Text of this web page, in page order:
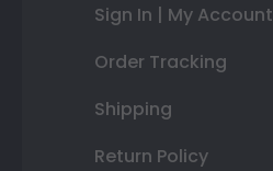
Sign In | My Account
Order Tracking
Shipping
Return Policy